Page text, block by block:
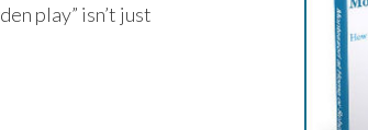
play” isn’t just